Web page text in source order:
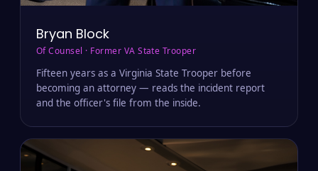
Bryan Block
Of Counsel · Former VA State Trooper
Fifteen years as a Virginia State Trooper before
becoming an attorney — reads the incident report
and the officer's file from the inside.